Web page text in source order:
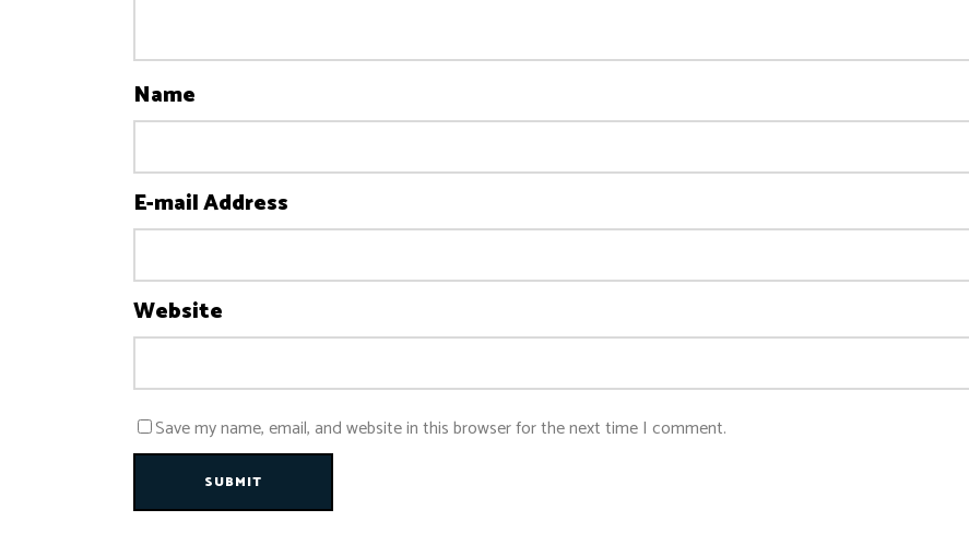
Name
E-mail Address
Website
Save my name, email, and website in this browser for the next time I comment.
SUBMIT